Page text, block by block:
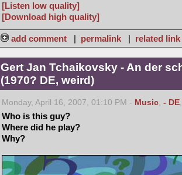
[Listen low quality]
[Download high quality]
add comment | permalink | related link
Gert Jan Tchaikovsky - An der
(1970? DE, weird)
Monday, April 16, 2007, 01:10 PM - Music, - DE
Who is this guy?
Where did he play?
Why?